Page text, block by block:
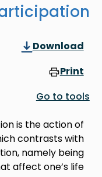
Download
Print
Go to tools
is the action of
contrasts with
namely being
affect one’s life.